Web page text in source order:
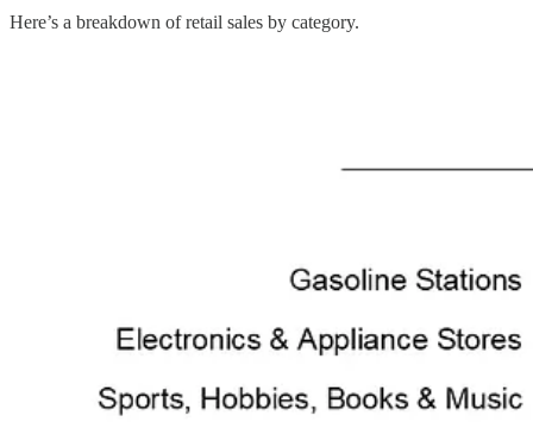
Here’s a breakdown of retail sales by category.